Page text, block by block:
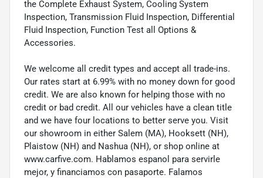
the Complete Exhaust System, Cooling System
Inspection, Transmission Fluid Inspection, Differential
Fluid Inspection, Function Test all Options &
Accessories.
We welcome all credit types and accept all trade-ins.
Our rates start at 6.99% with no money down for good
credit. We are also known for helping those with no
credit or bad credit. All our vehicles have a clean title
and we have four locations to better serve you. Visit
our showroom in either Salem (MA), Hooksett (NH),
Plaistow (NH) and Nashua (NH), or shop online at
www.carfive.com. Hablamos espanol para servirle
mejor, y financiamos con pasaporte. Falamos